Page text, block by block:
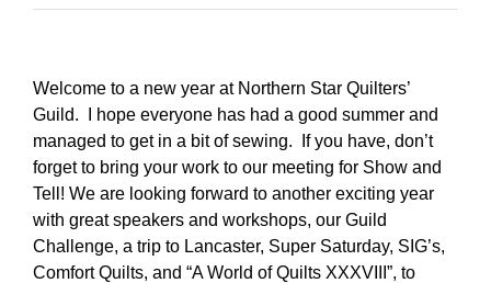
Welcome to a new year at Northern Star Quilters’
Guild. I hope everyone has had a good summer and
managed to get in a bit of sewing. If you have, don’t
forget to bring your work to our meeting for Show and
Tell! We are looking forward to another exciting year
with great speakers and workshops, our Guild
Challenge, a trip to Lancaster, Super Saturday, SIG’s,
Comfort Quilts, and “A World of Quilts XXXVIII”, to